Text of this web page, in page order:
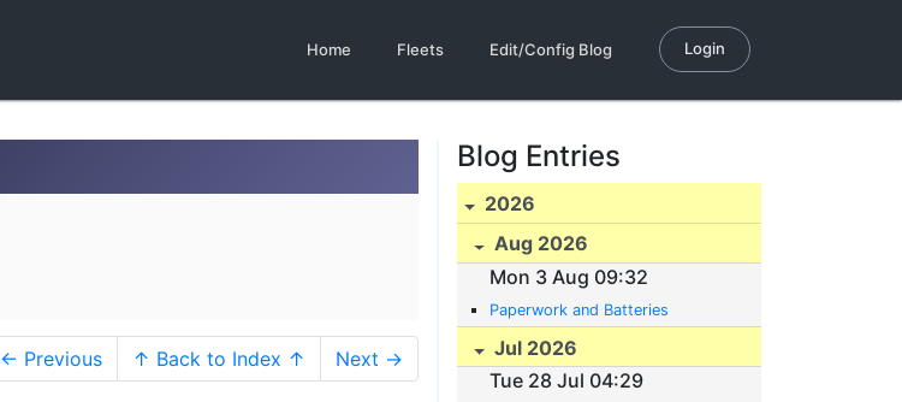
Home Fleets Edit/Config Blog Login
← Previous ↑ Back to Index ↑ Next →
Blog Entries
2026
Aug 2026
Mon 3 Aug 09:32
Paperwork and Batteries
Jul 2026
Tue 28 Jul 04:29